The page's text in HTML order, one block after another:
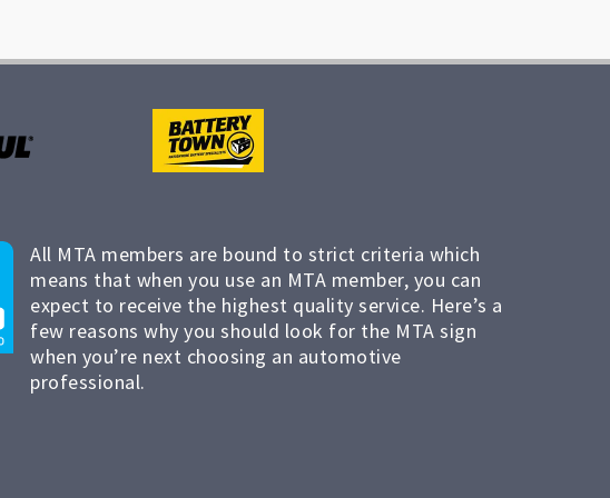
All MTA members are bound to strict criteria which
means that when you use an MTA member, you can
expect to receive the highest quality service. Here’s a
few reasons why you should look for the MTA sign
when you’re next choosing an automotive
professional.